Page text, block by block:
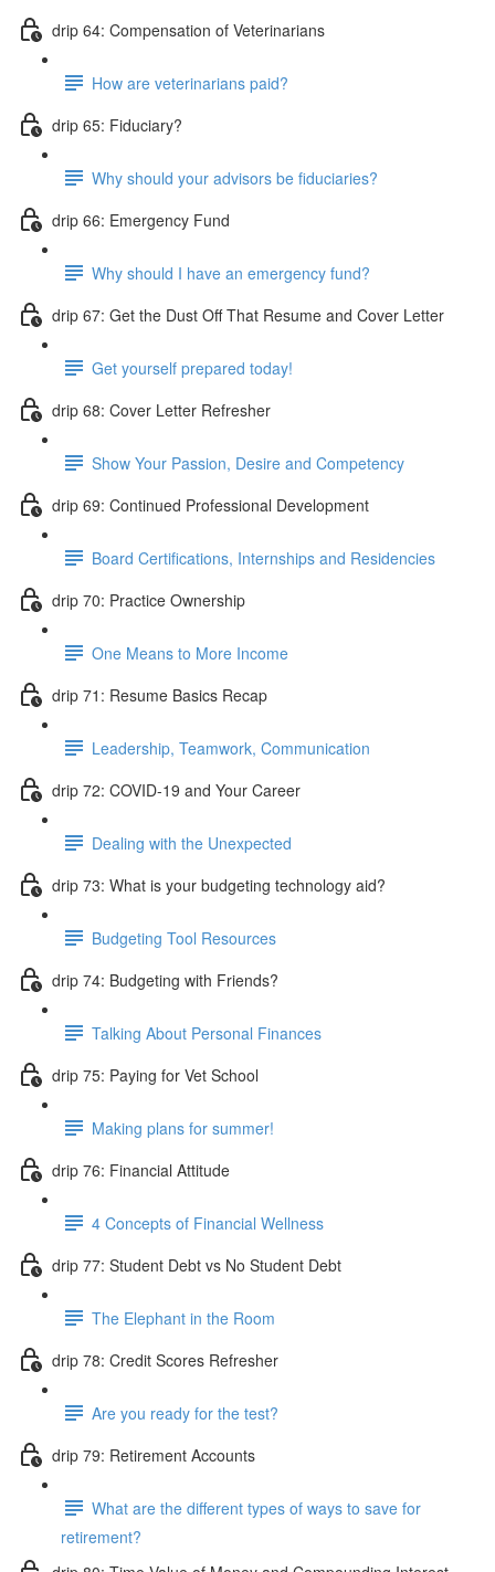
drip 64: Compensation of Veterinarians
How are veterinarians paid?
drip 65: Fiduciary?
Why should your advisors be fiduciaries?
drip 66: Emergency Fund
Why should I have an emergency fund?
drip 67: Get the Dust Off That Resume and Cover Letter
Get yourself prepared today!
drip 68: Cover Letter Refresher
Show Your Passion, Desire and Competency
drip 69: Continued Professional Development
Board Certifications, Internships and Residencies
drip 70: Practice Ownership
One Means to More Income
drip 71: Resume Basics Recap
Leadership, Teamwork, Communication
drip 72: COVID-19 and Your Career
Dealing with the Unexpected
drip 73: What is your budgeting technology aid?
Budgeting Tool Resources
drip 74: Budgeting with Friends?
Talking About Personal Finances
drip 75: Paying for Vet School
Making plans for summer!
drip 76: Financial Attitude
4 Concepts of Financial Wellness
drip 77: Student Debt vs No Student Debt
The Elephant in the Room
drip 78: Credit Scores Refresher
Are you ready for the test?
drip 79: Retirement Accounts
What are the different types of ways to save for
retirement?